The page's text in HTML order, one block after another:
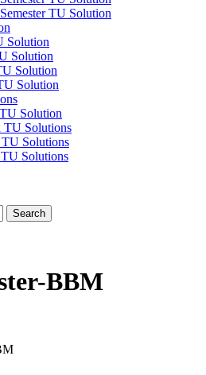
TU Solution
Solution
Solution
Solution
Solution
Solution
TU Solutions
Solutions
Solutions
Search
BBM